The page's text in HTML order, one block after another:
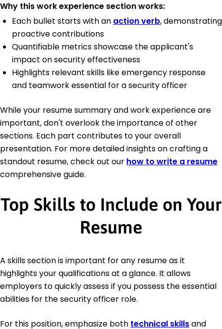
Why this work experience section works:
Each bullet starts with an action verb, demonstrating
proactive contributions
Quantifiable metrics showcase the applicant's
impact on security effectiveness
Highlights relevant skills like emergency response
and teamwork essential for a security officer
While your resume summary and work experience are
important, don't overlook the importance of other
sections. Each part contributes to your overall
presentation. For more detailed insights on crafting a
standout resume, check out our how to write a resume
comprehensive guide.
Top Skills to Include on Your
Resume
A skills section is important for any resume as it
highlights your qualifications at a glance. It allows
employers to quickly assess if you possess the essential
abilities for the security officer role.
For this position, emphasize both technical skillsand